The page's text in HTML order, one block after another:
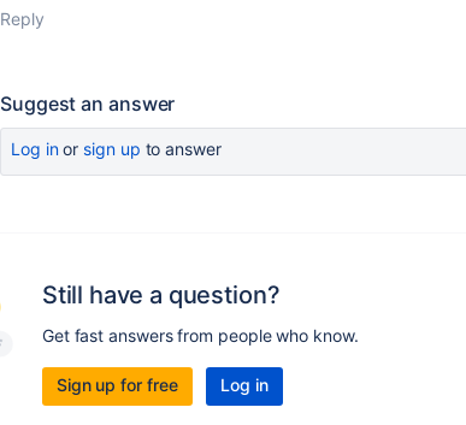
Reply
Suggest an answer
Log inor sign up to answer
Still have a question?
Get fast answers from people who know.
Sign up for free Log in